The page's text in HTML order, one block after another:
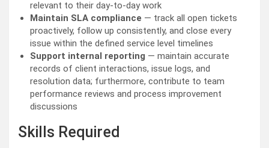
relevant to their day-to-day work
Maintain SLA compliance — track all open tickets
proactively, follow up consistently, and close every
issue within the defined service level timelines
Support internal reporting — maintain accurate
records of client interactions, issue logs, and
resolution data; furthermore, contribute to team
performance reviews and process improvement
discussions
Skills Required